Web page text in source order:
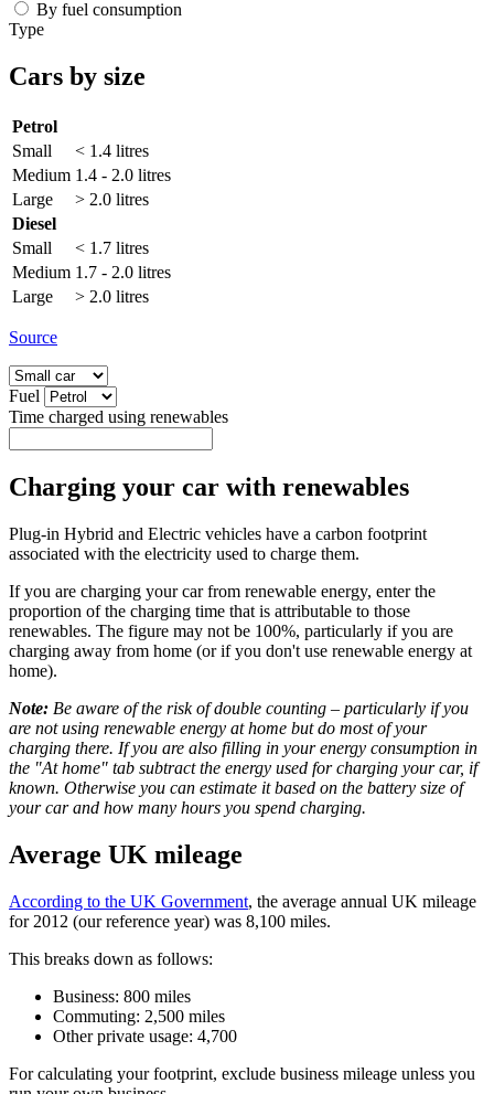
By fuel consumption
Type
Cars by size
Petrol
Small
< 1.4 litres
Medium 1.4 - 2.0 litres
Large
> 2.0 litres
Diesel
Small
< 1.7 litres
Medium 1.7 - 2.0 litres
Large
> 2.0 litres
Source
Fuel
Time charged using renewables
Charging your car with renewables
Plug-in Hybrid and Electric vehicles have a carbon footprint
associated with the electricity used to charge them.
If you are charging your car from renewable energy, enter the
proportion of the charging time that is attributable to those
renewables. The figure may not be 100%, particularly if you are
charging away from home (or if you don't use renewable energy at
home).
Note: Be aware of the risk of double counting – particularly if you
are not using renewable energy at home but do most of your
charging there. If you are also filling in your energy consumption in
the "At home" tab subtract the energy used for charging your car, if
known. Otherwise you can estimate it based on the battery size of
your car and how many hours you spend charging.
Average UK mileage
According to the UK Government, the average annual UK mileage
for 2012 (our reference year) was 8,100 miles.
This breaks down as follows:
Business: 800 miles
Commuting: 2,500 miles
Other private usage: 4,700
For calculating your footprint, exclude business mileage unless you